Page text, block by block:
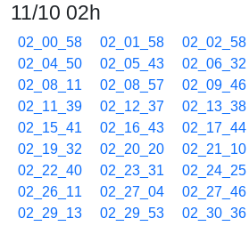
11/10 02h
02_00_58 02_01_58 02_02_58
02_04_50
02_05_43 02_06_32
02_08_11
02_08_57 02_09_46
02_11_39
02_12_37 02_13_38
02_15_41
02_16_43 02_17_44
02_19_32
02_20_20 02_21_10
02_22_40
02_23_31 02_24_25
02_26_11
02_27_04 02_27_46
02_29_13
02_29_53 02_30_36